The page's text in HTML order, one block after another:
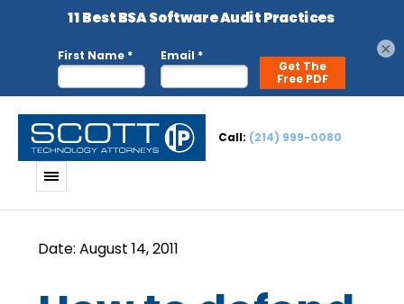
Call: (214) 999-0080
×